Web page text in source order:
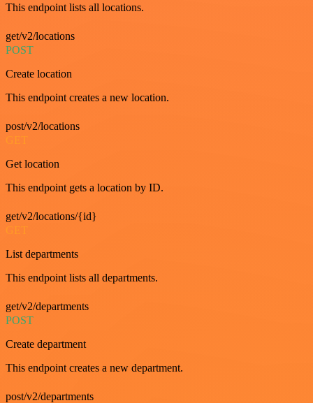
This endpoint lists all locations.
get/v2/locations
POST
Create location
This endpoint creates a new location.
post/v2/locations
GET
Get location
This endpoint gets a location by ID.
get/v2/locations/{id}
GET
List departments
This endpoint lists all departments.
get/v2/departments
POST
Create department
This endpoint creates a new department.
post/v2/departments